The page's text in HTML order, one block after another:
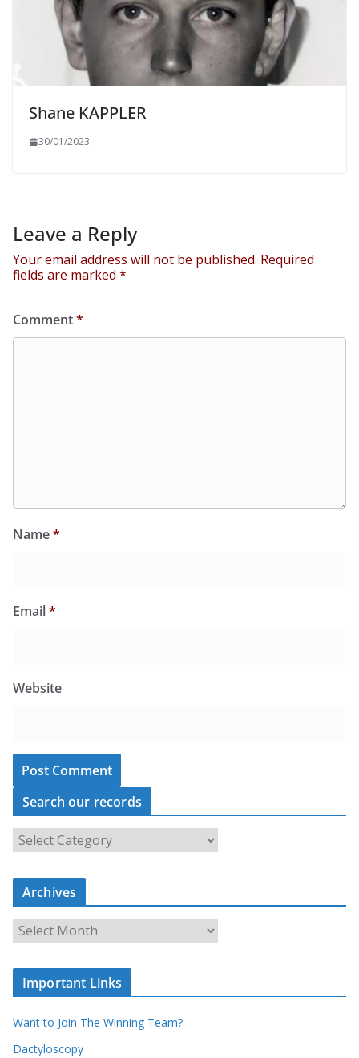
Shane KAPPLER
30/01/2023
Leave a Reply
Your email address will not be published. Required
fields are marked *
Comment*
Name*
Email*
Website
Search our records
S
c
o
u
c
r
s
Archives
A
i
e
Important Links
Want to Join The Winning Team?
Dactyloscopy